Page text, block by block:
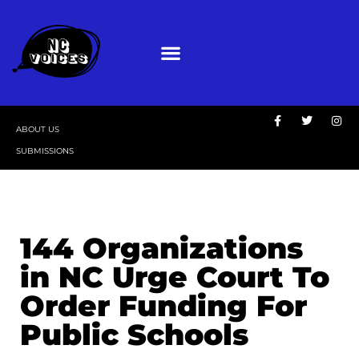
ABOUT US
SUBMISSIONS
144 Organizations
in NC Urge Court To
Order Funding For
Public Schools